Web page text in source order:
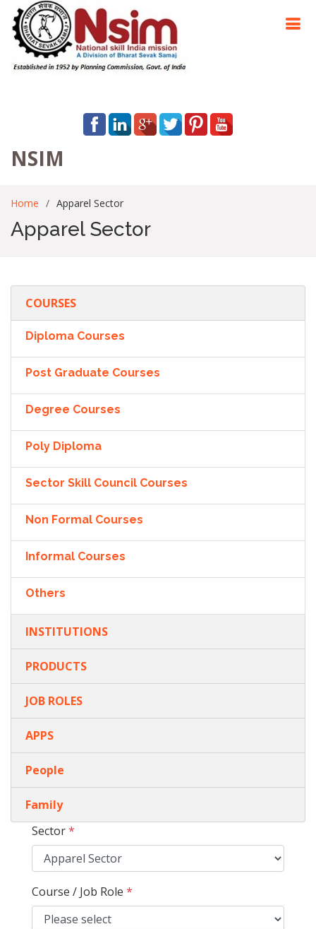
NSIM
Home Apparel Sector
Apparel Sector
COURSES
Diploma Courses
Post Graduate Courses
Degree Courses
Poly Diploma
Sector Skill Council Courses
Non Formal Courses
Informal Courses
Others
INSTITUTIONS
PRODUCTS
JOB ROLES
APPS
People
Family
Sector*
Course / Job Role *